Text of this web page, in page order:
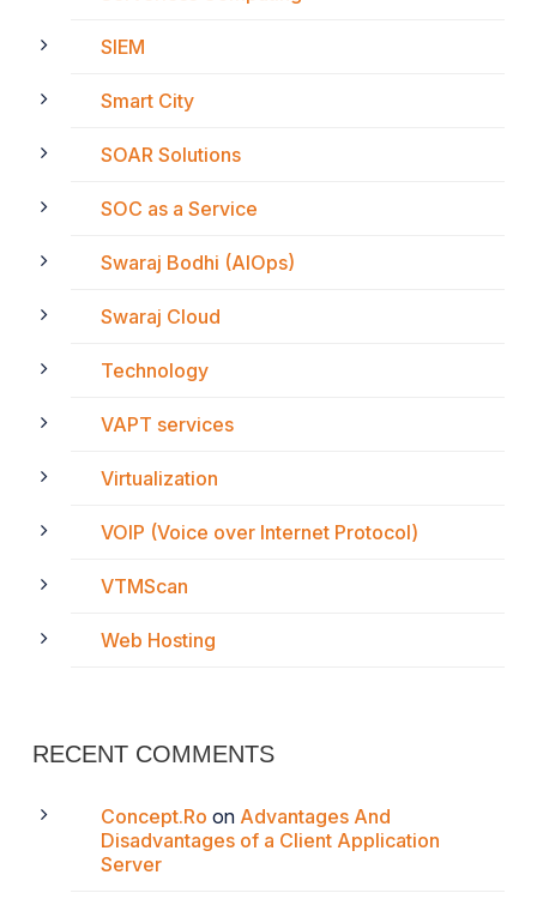
SIEM
Smart City
SOAR Solutions
SOC as a Service
Swaraj Bodhi (AIOps)
Swaraj Cloud
Technology
VAPT services
Virtualization
VOIP (Voice over Internet Protocol)
VTMScan
Web Hosting
RECENT COMMENTS
Concept.Ro on Advantages And
Disadvantages of a Client Application
Server